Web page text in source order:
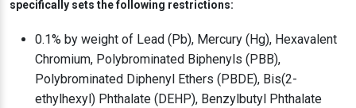
specifically sets the following restrictions:
0.1% by weight of Lead (Pb), Mercury (Hg), Hexavalent
Chromium, Polybrominated Biphenyls (PBB),
Polybrominated Diphenyl Ethers (PBDE), Bis(2-
ethylhexyl) Phthalate (DEHP), Benzylbutyl Phthalate